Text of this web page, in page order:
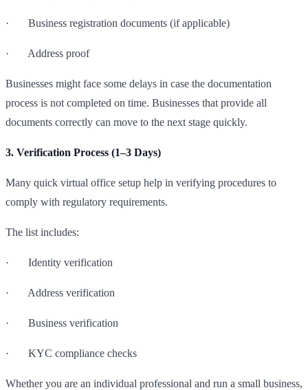
· Business registration documents (if applicable)
· Address proof
Businesses might face some delays in case the documentation
process is not completed on time. Businesses that provide all
documents correctly can move to the next stage quickly.
3. Verification Process (1–3 Days)
Many quick virtual office setup help in verifying procedures to
comply with regulatory requirements.
The list includes:
· Identity verification
· Address verification
· Business verification
· KYC compliance checks
Whether you are an individual professional and run a small business,